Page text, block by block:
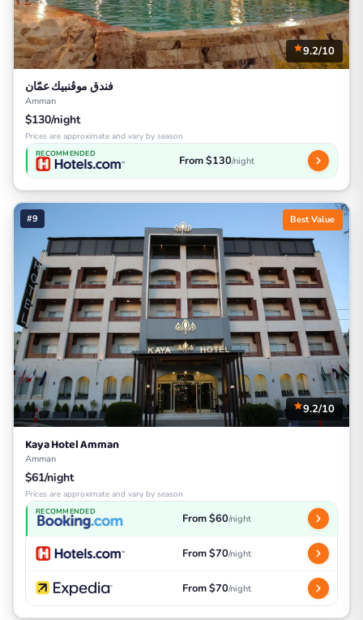
9.2/10
فندق موڤنبيك عمّان
Amman
$130/night
Prices are approximate and vary by season
RECOMMENDED From $130/night
#9 Best Value
9.2/10
Kaya Hotel Amman
Amman
$61/night
Prices are approximate and vary by season
RECOMMENDED From $60/night
From $70/night
From $70/night